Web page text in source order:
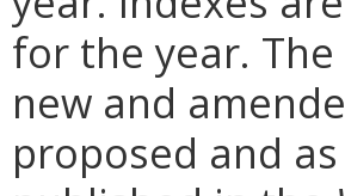
for the year. The
new and
proposed and